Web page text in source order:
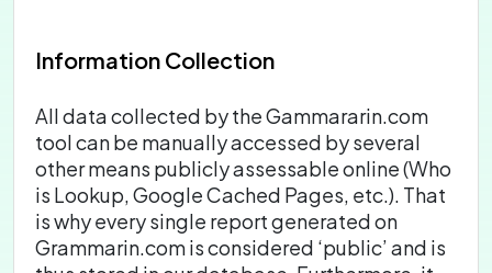
Information Collection
All data collected by the Gammararin.com
tool can be manually accessed by several
other means publicly assessable online (Who
is Lookup, Google Cached Pages, etc.). That
is why every single report generated on
Grammarin.com is considered ‘public’ and is